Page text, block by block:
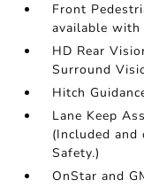
Front
available with
HD Rear
Surround
Hitch
Lane Keep
(Included and
Safety.)
OnStar and